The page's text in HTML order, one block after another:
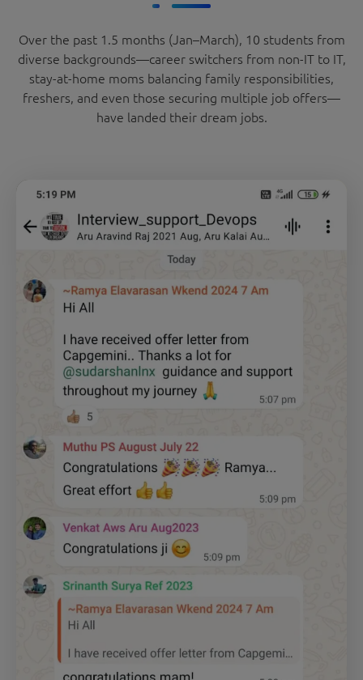
Over the past 1.5 months (Jan–March), 10 students from
diverse backgrounds—career switchers from non-IT to IT,
stay-at-home moms balancing family responsibilities,
freshers, and even those securing multiple job offers—
have landed their dream jobs.